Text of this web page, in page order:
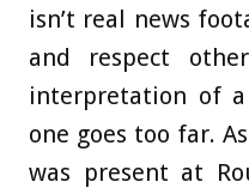
isn’t real news
and respect
interpretation of
one goes too far.
was present at